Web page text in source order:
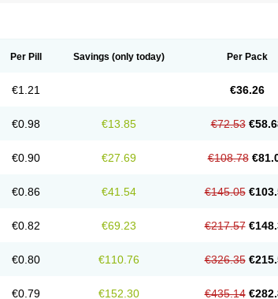
Mafidol compuesto Maxiflam Mednap Merck-
Naproflam Naproksen
Neuralprona Noflam Novaxen
Sindolan Sonafalm Sonap Supofebril
Per Pill Savings (only today) Per Pack
€1.21 €36.26
€0.98 €13.85 €72.53
€0.90 €27.69 €108.78
€0.86 €41.54 €145.05
€0.82 €69.23 €217.57
€0.80 €110.76 €326.35
€0.79 €152.30 €435.14